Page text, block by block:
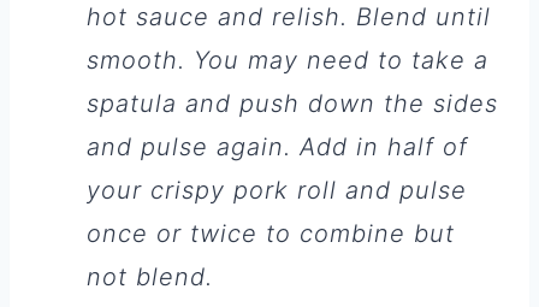
hot sauce and relish. Blend until
smooth. You may need to take a
spatula and push down the sides
and pulse again. Add in half of
your crispy pork roll and pulse
once or twice to combine but
not blend.